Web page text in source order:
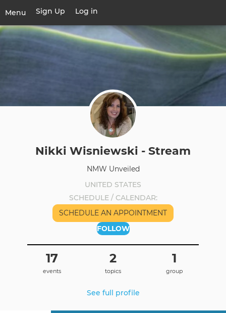
main
content
Menu
Toggle
navigation
User
account
menu
Sign Up Log in
Nikki Wisniewski - Stream
NMW Unveiled
UNITED STATES
SCHEDULE / CALENDAR
SCHEDULE AN APPOINTMENT
FOLLOW
17
events
2
topics
1
group
See full profile